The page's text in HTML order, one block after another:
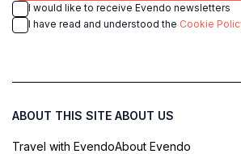
I would like to receive Evendo newsletters
I have read and understood the Cookie
ABOUT THIS SITE
Travel with Evendo
ABOUT US
About Evendo